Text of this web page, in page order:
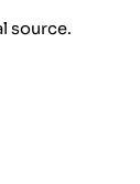
source.